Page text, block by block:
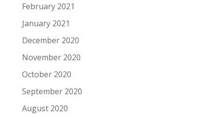
February 2021
January 2021
December 2020
November 2020
October 2020
September 2020
August 2020